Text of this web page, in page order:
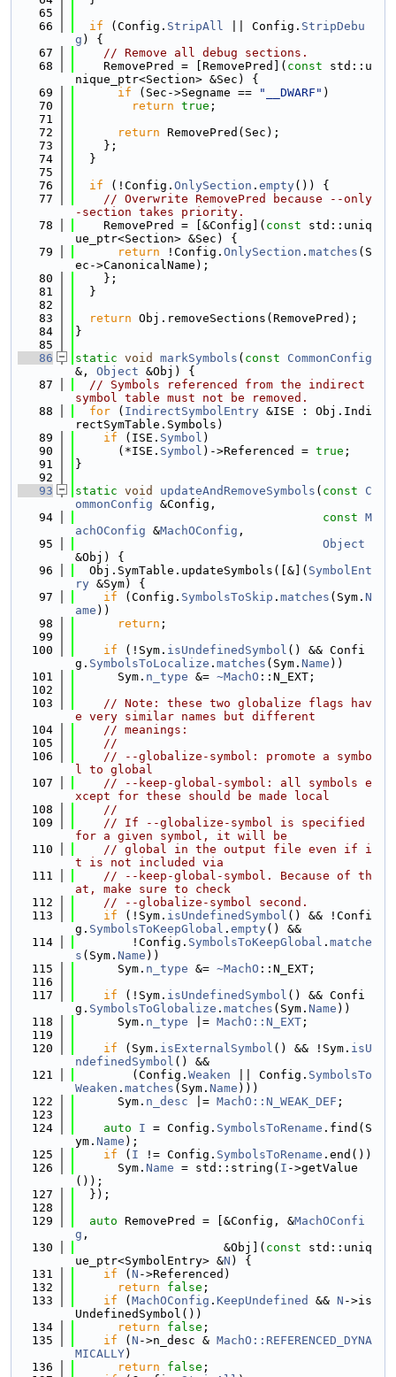
   65
   66
if (Config. StripAll || Config. StripDebu
g ) {
   67
// Remove all debug sections.
   68
    RemovePred = [RemovePred](
const std::u
nique_ptr<Section> &Sec) {
   69
if (Sec->Segname == "__DWARF" )
   70
return true ;
   71
   72
return RemovePred(Sec);
   73
    };
   74
  }
   75
   76
if (!Config. OnlySection . empty()) {
   77
// Overwrite RemovePred because --only
-section takes priority.
   78
    RemovePred = [&Config](
const std::uniq
ue_ptr<Section> &Sec) {
   79
return !Config. OnlySection . matches (S
ec->CanonicalName);
   80
    };
   81
  }
   82
   83
return Obj.removeSections(RemovePred);
   84
}
   85
   86
static void markSymbols ( const
CommonConfig
&, Object &Obj) {
   87
// Symbols referenced from the indirect
symbol table must not be removed.
   88
for ( IndirectSymbolEntry &ISE : Obj.Indi
rectSymTable.Symbols)
   89
if (ISE. Symbol )
   90
      (*ISE.
Symbol )->Referenced = true ;
   91
}
   92
   93
static void updateAndRemoveSymbols ( const
C
ommonConfig &Config,
   94
const M
achOConfig &MachOConfig ,
   95
Object
&Obj) {
   96
  Obj.SymTable.updateSymbols([&](
SymbolEnt
ry &Sym) {
   97
if (Config. SymbolsToSkip . matches (Sym. N
ame ))
   98
return ;
   99
  100
if (!Sym. isUndefinedSymbol () && Confi
g. SymbolsToLocalize . matches (Sym. Name ))
  101
      Sym.
n_type &= ~MachO ::N_EXT;
  102
  103
// Note: these two globalize flags hav
e very similar names but different
  104
// meanings:
  105
//
  106
// --globalize-symbol: promote a symbo
l to global
  107
// --keep-global-symbol: all symbols e
xcept for these should be made local
  108
//
  109
// If --globalize-symbol is specified
for a given symbol, it will be
  110
// global in the output file even if i
t is not included via
  111
// --keep-global-symbol. Because of th
at, make sure to check
  112
// --globalize-symbol second.
  113
if (!Sym. isUndefinedSymbol () && !Confi
g. SymbolsToKeepGlobal . empty() &&
  114
        !Config.
SymbolsToKeepGlobal . matche
s (Sym. Name ))
  115
      Sym.
n_type &= ~MachO ::N_EXT;
  116
  117
if (!Sym. isUndefinedSymbol () && Confi
g. SymbolsToGlobalize . matches (Sym. Name ))
  118
      Sym.
n_type |= MachO::N_EXT ;
  119
  120
if (Sym. isExternalSymbol () && !Sym. isU
ndefinedSymbol () &&
  121
        (Config.
Weaken || Config. SymbolsTo
Weaken . matches (Sym. Name )))
  122
      Sym.
n_desc |= MachO::N_WEAK_DEF ;
  123
  124
auto I = Config. SymbolsToRename .find(S
ym. Name );
  125
if ( I != Config. SymbolsToRename .end())
  126
      Sym.
Name = std::string( I ->getValue
());
  127
  });
  128
  129
auto RemovePred = [&Config, &MachOConfi
g ,
  130
                     &Obj](
const std::uniq
ue_ptr<SymbolEntry> &N ) {
  131
if ( N ->Referenced)
  132
return false ;
  133
if ( MachOConfig . KeepUndefined && N ->is
UndefinedSymbol())
  134
return false ;
  135
if ( N ->n_desc & MachO::REFERENCED_DYNA
MICALLY)
  136
return false ;